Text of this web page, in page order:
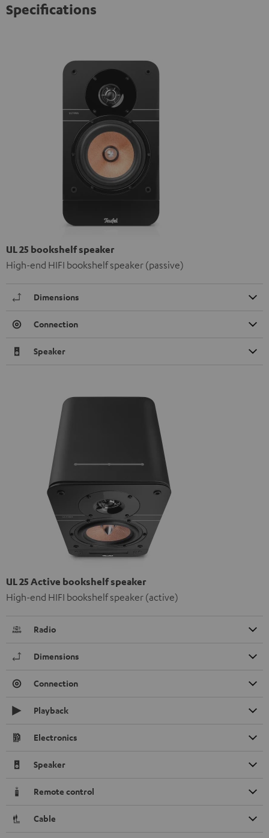
Specifications
UL 25 bookshelf speaker
High-end HIFI bookshelf speaker (passive)
Dimensions
Connection
Speaker
UL 25 Active bookshelf speaker
High-end HIFI bookshelf speaker (active)
Radio
Dimensions
Connection
Playback
Electronics
Speaker
Remote control
Cable